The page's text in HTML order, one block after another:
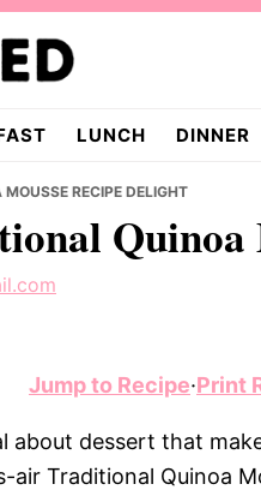
LUNCH DINNER
RECIPE DELIGHT
Quinoa
Jump to Recipe·Print
about dessert that
air Traditional Quinoa